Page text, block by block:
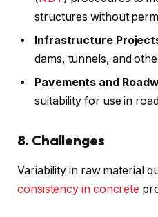
structures without
Infrastructure
dams, tunnels, and
Pavements and
suitability for use in
8. Challenges
Variability in raw material
consistency in concrete